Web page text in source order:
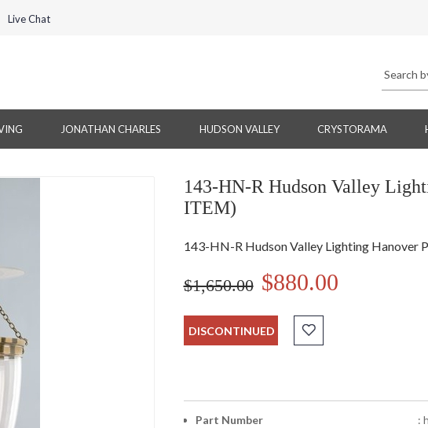
Live Chat
JONATHAN CHARLES HUDSON VALLEY CRYSTORAMA
143-HN-R Hudson Valley
ITEM)
143-HN-R Hudson Valley Lighting Hanover
$1,650.00 $880.00
DISCONTINUED
Part Number
: